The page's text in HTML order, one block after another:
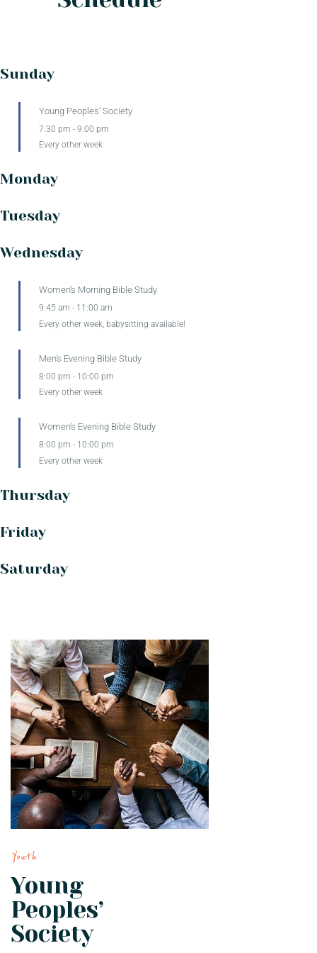
Sunday
Young Peoples’ Society
7:30 pm - 9:00 pm
Every other week
Monday
Tuesday
Wednesday
Women’s Morning Bible Study
9:45 am - 11:00 am
Every other week, babysitting available!
Men's Evening Bible Study
8:00 pm - 10:00 pm
Every other week
Women’s Evening Bible Study
8:00 pm - 10:00 pm
Every other week
Thursday
Friday
Saturday
Youth
Young
Peoples’
Society